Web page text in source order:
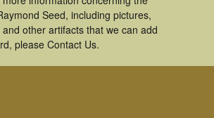
Seed, including pictures,
other artifacts that we can add
please Contact Us.